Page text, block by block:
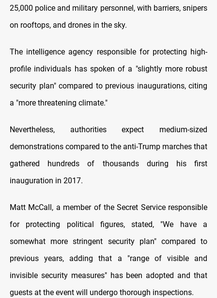
25,000 police and military personnel, with barriers, snipers
on rooftops, and drones in the sky.
The intelligence agency responsible for protecting high-
profile individuals has spoken of a "slightly more robust
security plan" compared to previous inaugurations, citing
a "more threatening climate."
Nevertheless, authorities expect medium-sized
demonstrations compared to the anti-Trump marches that
gathered hundreds of thousands during his first
inauguration in 2017.
Matt McCall, a member of the Secret Service responsible
for protecting political figures, stated, "We have a
somewhat more stringent security plan" compared to
previous years, adding that a "range of visible and
invisible security measures" has been adopted and that
guests at the event will undergo thorough inspections.